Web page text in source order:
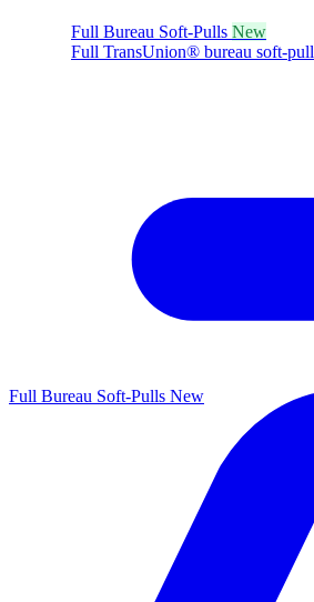
Full Bureau Soft-Pulls New
Full TransUnion® bureau soft-pull
Full Bureau Soft-Pulls New